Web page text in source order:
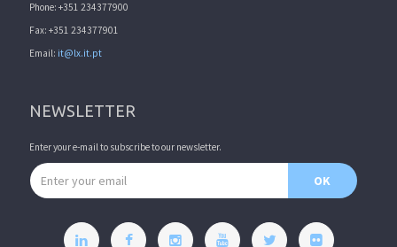
Phone: +351 234377900
Fax: +351 234377901
Email: it@lx.it.pt
NEWSLETTER
Enter your e-mail to subscribe to our newsletter.
Email address
OK